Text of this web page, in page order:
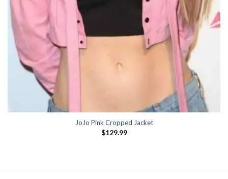
JoJo Pink Cropped Jacket
$129.99